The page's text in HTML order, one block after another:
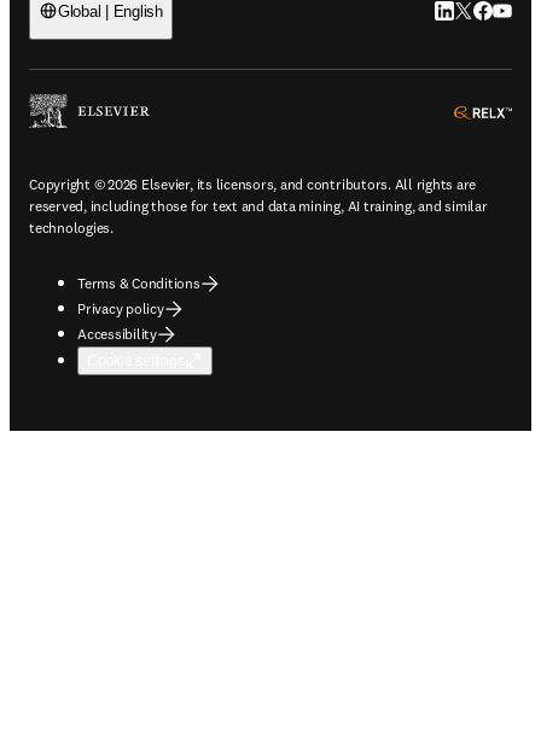
Global | English LinkedIn
Twitter
Copyright © 2026 Elsevier, its licensors, and contributors. All rights are
reserved, including those for text and data mining, AI training, and similar
technologies.
Terms & Conditions
Privacy policy
Accessibility